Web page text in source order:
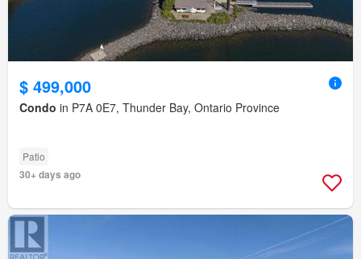
$ 499,000
Condo in P7A 0E7, Thunder Bay, Ontario Province
Patio
30+ days ago